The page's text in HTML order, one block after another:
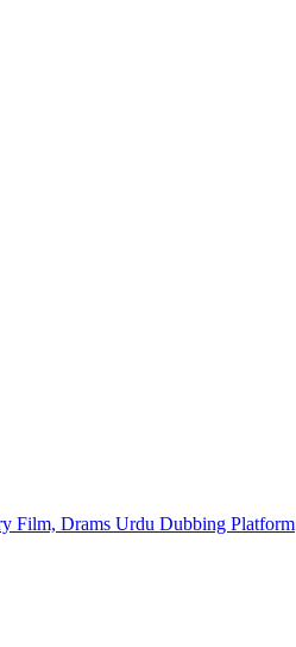
Film, Drams Urdu Dubbing Platform